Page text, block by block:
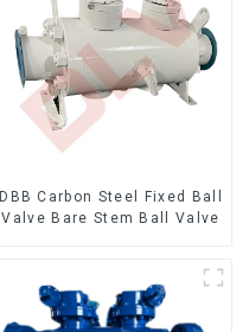
DBB Carbon Steel Fixed Ball
Valve Bare Stem Ball Valve